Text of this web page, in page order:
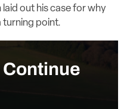
out his case for why
turning point.